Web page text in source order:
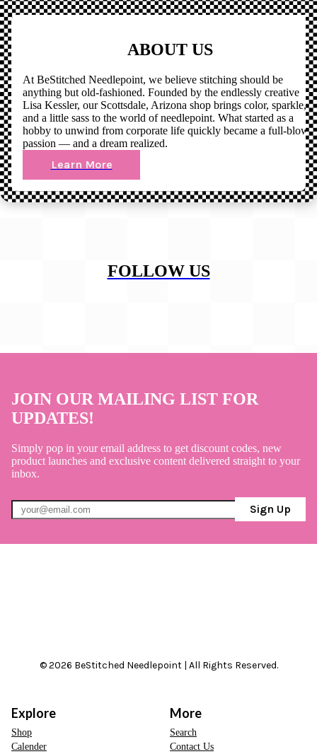
ABOUT US
At BeStitched Needlepoint, we believe stitching should be
anything but old-fashioned. Founded by the endlessly creative
Lisa Kessler, our Scottsdale, Arizona shop brings color, sparkle,
and a little sass to the world of needlepoint. What started as a
hobby to unwind from corporate life quickly became a full-blown
passion — and a dream realized.
Learn More
FOLLOW US
JOIN OUR MAILING LIST FOR
UPDATES!
Simply pop in your email address to get discount codes, new
product launches and exclusive content delivered straight to your
inbox.
Sign Up
© 2026 BeStitched Needlepoint | All Rights Reserved.
Explore
Shop
Calender
More
Search
Contact Us